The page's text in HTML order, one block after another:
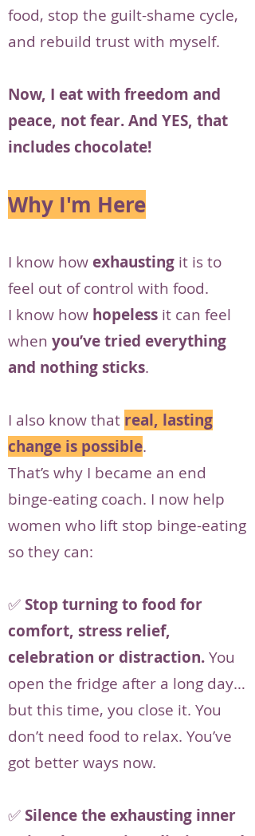
food, stop the guilt-shame cycle,
and rebuild trust with myself.
Now, I eat with freedom and
peace, not fear. And YES, that
includes chocolate!
Why I'm Here
I know how exhausting it is to
feel out of control with food.
I know how hopeless it can feel
when you’ve tried everything
and nothing sticks.
I also know that real, lasting
change is possible.
That’s why I became an end
binge-eating coach. I now help
women who lift stop binge-eating
so they can:
✅ Stop turning to food for
comfort, stress relief,
celebration or distraction.You
open the fridge after a long day…
but this time, you close it. You
don’t need food to relax. You’ve
got better ways now.
✅ Silence the exhausting inner